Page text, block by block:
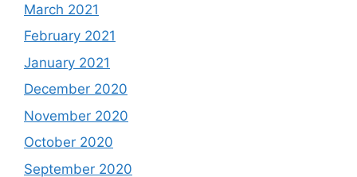
March 2021
February 2021
January 2021
December 2020
November 2020
October 2020
September 2020